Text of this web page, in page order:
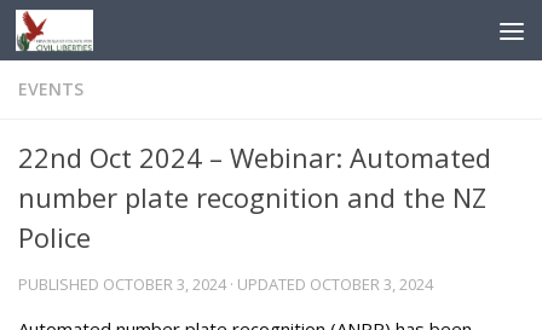
Skip to content
EVENTS
22nd Oct 2024 – Webinar: Automated
number plate recognition and the NZ
Police
PUBLISHED OCTOBER 3, 2024· UPDATED OCTOBER 3, 2024